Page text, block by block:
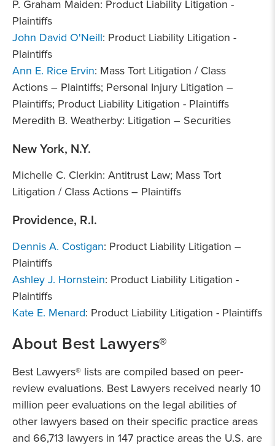
P. Graham Maiden: Product Liability Litigation -
Plaintiffs
John David O'Neill: Product Liability Litigation -
Plaintiffs
Ann E. Rice Ervin: Mass Tort Litigation / Class
Actions – Plaintiffs; Personal Injury Litigation –
Plaintiffs; Product Liability Litigation - Plaintiffs
Meredith B. Weatherby: Litigation – Securities
New York, N.Y.
Michelle C. Clerkin: Antitrust Law; Mass Tort
Litigation / Class Actions – Plaintiffs
Providence, R.I.
Dennis A. Costigan: Product Liability Litigation –
Plaintiffs
Ashley J. Hornstein: Product Liability Litigation -
Plaintiffs
Kate E. Menard: Product Liability Litigation - Plaintiffs
About Best Lawyers®
Best Lawyers® lists are compiled based on peer-
review evaluations. Best Lawyers received nearly 10
million peer evaluations on the legal abilities of
other lawyers based on their specific practice areas
and 66,713 lawyers in 147 practice areas the U.S. are